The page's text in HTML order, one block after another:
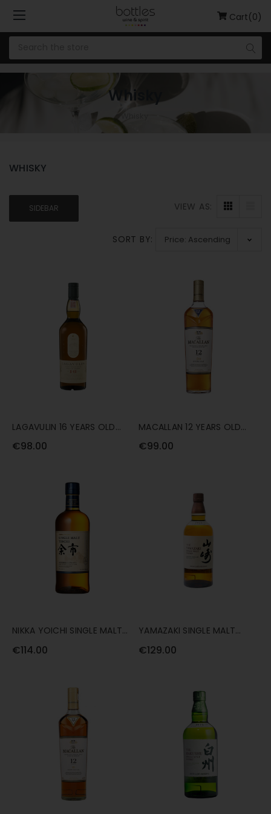
Cart(0)
Whisky
WHISKY
SIDEBAR VIEW AS:
SORT BY:
LAGAVULIN 16 YEARS OLD
€98.00
MACALLAN 12 YEARS OLD
€99.00
NIKKA YOICHI SINGLE MALT
€114.00
YAMAZAKI SINGLE MALT
€129.00